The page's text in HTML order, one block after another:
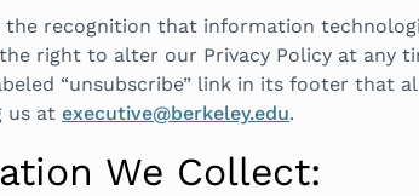
the recognition that information
right to alter our Privacy Policy at any
“unsubscribe” link in its footer
us at executive@berkeley.edu.
We Collect: